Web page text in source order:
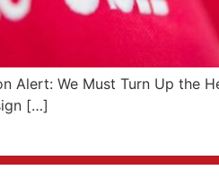
Alert: We Must Turn Up the
[…]